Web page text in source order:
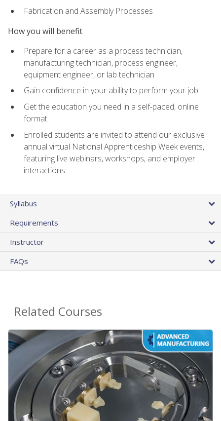
Fabrication and Assembly Processes
How you will benefit
Prepare for a career as a process technician,
manufacturing technician, process engineer,
equipment engineer, or lab technician
Gain confidence in your ability to perform your job
Get the education you need in a self-paced, online
format
Enrolled students are invited to attend our exclusive
annual virtual National Apprenticeship Week events,
featuring live webinars, workshops, and employer
interactions
Syllabus
Requirements
Instructor
FAQs
Related Courses